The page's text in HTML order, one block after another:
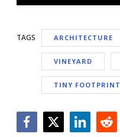
TAGS ARCHITECTURE
VINEYARD
TINY FOOTPRINT